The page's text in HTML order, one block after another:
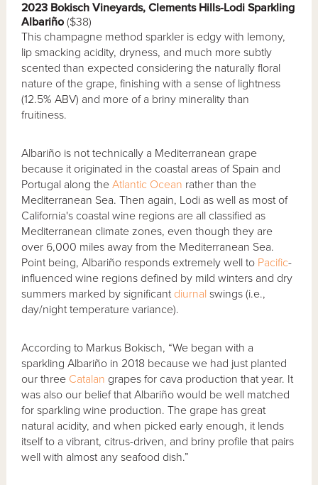
2023 Bokisch Vineyards, Clements Hills-Lodi Sparkling
Albariño($38)
This champagne method sparkler is edgy with lemony,
lip smacking acidity, dryness, and much more subtly
scented than expected considering the naturally floral
nature of the grape, finishing with a sense of lightness
(12.5% ABV) and more of a briny minerality than
fruitiness.
Albariño is not technically a Mediterranean grape
because it originated in the coastal areas of Spain and
Portugal along theAtlantic Ocean rather than the
Mediterranean Sea. Then again, Lodi as well as most of
California's coastal wine regions are all classified as
Mediterranean climate zones, even though they are
over 6,000 miles away from the Mediterranean Sea.
Point being, Albariño responds extremely well to Pacific-
influenced wine regions defined by mild winters and dry
summers marked by significant diurnal swings (i.e.,
day/night temperature variance).
According to Markus Bokisch, “We began with a
sparkling Albariño in 2018 because we had just planted
our three Catalan grapes for cava production that year. It
was also our belief that Albariño would be well matched
for sparkling wine production. The grape has great
natural acidity, and when picked early enough, it lends
itself to a vibrant, citrus-driven, and briny profile that pairs
well with almost any seafood dish.”